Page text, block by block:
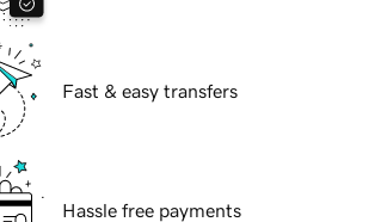
Fast & easy transfers
Hassle free payments